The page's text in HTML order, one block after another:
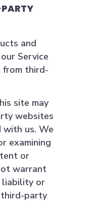
and
Service
from third-
site may
websites
us. We
examining
or
warrant
liability or
party